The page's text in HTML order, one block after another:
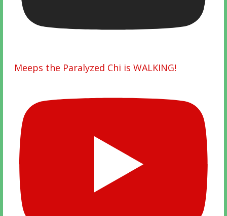
Meeps the Paralyzed Chi is WALKING!